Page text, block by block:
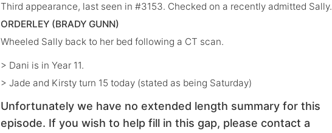
Third appearance, last seen in #3153. Checked on a recently admitted Sally.
ORDERLEY (BRADY GUNN)
Wheeled Sally back to her bed following a CT scan.
> Dani is in Year 11.
> Jade and Kirsty turn 15 today (stated as being Saturday)
Unfortunately we have no extended length summary for this
episode. If you wish to help fill in this gap, please contact a